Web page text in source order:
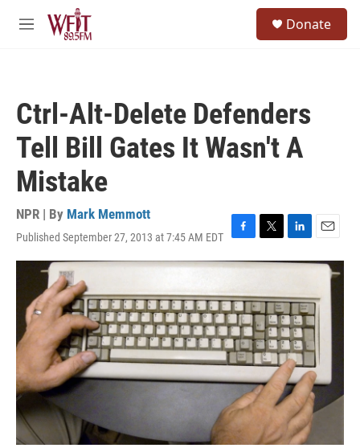
Skip to main content
M
Donate
Ctrl-Alt-Delete Defenders
Tell Bill Gates It Wasn't A
Mistake
NPR | By Mark Memmott
Published September 27, 2013 at 7:45 AM EDT
F
a
c
b
o
o
k
T
w
t
e
r
L
i
e
d
I
n
E
m
l